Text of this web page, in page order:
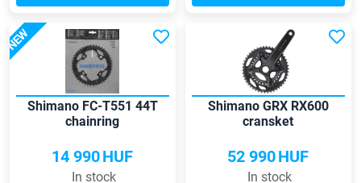
NEW
Shimano FC-T551 44T
chainring
14 990HUF
In stock
Shimano GRX RX600
cransket
52 990HUF
In stock